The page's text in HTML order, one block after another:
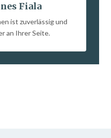
Fiala
ist zuverlässig und
an Ihrer Seite.